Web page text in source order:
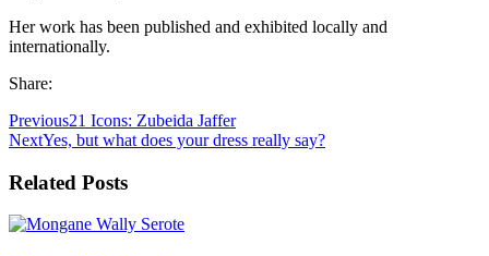
Her work has been published and exhibited locally and
internationally.
Share:
Previous21 Icons: Zubeida Jaffer
NextYes, but what does your dress really say?
Related Posts